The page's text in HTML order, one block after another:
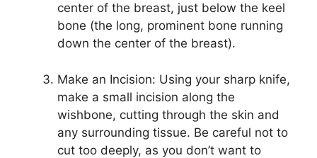
center of the breast, just below the keel
bone (the long, prominent bone running
down the center of the breast).
Make an Incision: Using your sharp knife,
make a small incision along the
wishbone, cutting through the skin and
any surrounding tissue. Be careful not to
cut too deeply, as you don’t want to